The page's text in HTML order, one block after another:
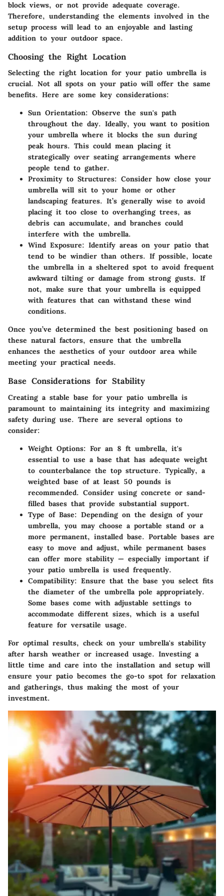
block views, or not provide adequate coverage.
Therefore, understanding the elements involved in the
setup process will lead to an enjoyable and lasting
addition to your outdoor space.
Choosing the Right Location
Selecting the right location for your patio umbrella is
crucial. Not all spots on your patio will offer the same
benefits. Here are some key considerations:
Sun Orientation: Observe the sun's path
throughout the day. Ideally, you want to position
your umbrella where it blocks the sun during
peak hours. This could mean placing it
strategically over seating arrangements where
people tend to gather.
Proximity to Structures: Consider how close your
umbrella will sit to your home or other
landscaping features. It’s generally wise to avoid
placing it too close to overhanging trees, as
debris can accumulate, and branches could
interfere with the umbrella.
Wind Exposure: Identify areas on your patio that
tend to be windier than others. If possible, locate
the umbrella in a sheltered spot to avoid frequent
awkward tilting or damage from strong gusts. If
not, make sure that your umbrella is equipped
with features that can withstand these wind
conditions.
Once you’ve determined the best positioning based on
these natural factors, ensure that the umbrella
enhances the aesthetics of your outdoor area while
meeting your practical needs.
Base Considerations for Stability
Creating a stable base for your patio umbrella is
paramount to maintaining its integrity and maximizing
safety during use. There are several options to
consider:
Weight Options: For an 8 ft umbrella, it's
essential to use a base that has adequate weight
to counterbalance the top structure. Typically, a
weighted base of at least 50 pounds is
recommended. Consider using concrete or sand-
filled bases that provide substantial support.
Type of Base: Depending on the design of your
umbrella, you may choose a portable stand or a
more permanent, installed base. Portable bases are
easy to move and adjust, while permanent bases
can offer more stability — especially important if
your patio umbrella is used frequently.
Compatibility: Ensure that the base you select fits
the diameter of the umbrella pole appropriately.
Some bases come with adjustable settings to
accommodate different sizes, which is a useful
feature for versatile usage.
For optimal results, check on your umbrella's stability
after harsh weather or increased usage. Investing a
little time and care into the installation and setup will
ensure your patio becomes the go-to spot for relaxation
and gatherings, thus making the most of your
investment.